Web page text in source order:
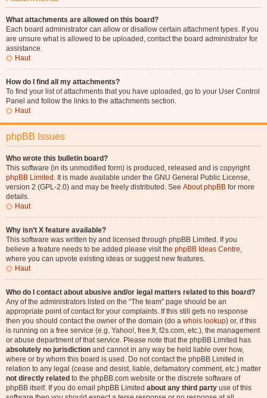
What attachments are allowed on this board?
Each board administrator can allow or disallow certain attachment types. If you
are unsure what is allowed to be uploaded, contact the board administrator for
assistance.
Haut
How do I find all my attachments?
To find your list of attachments that you have uploaded, go to your User Control
Panel and follow the links to the attachments section.
Haut
phpBB Issues
Who wrote this bulletin board?
This software (in its unmodified form) is produced, released and is copyright
phpBB Limited . It is made available under the GNU General Public License,
version 2 (GPL-2.0) and may be freely distributed. See About phpBB for more
details.
Haut
Why isn’t X feature available?
This software was written by and licensed through phpBB Limited. If you
believe a feature needs to be added please visit the phpBB Ideas Centre,
where you can upvote existing ideas or suggest new features.
Haut
Who do I contact about abusive and/or legal matters related to this board?
Any of the administrators listed on the “The team” page should be an
appropriate point of contact for your complaints. If this still gets no response
then you should contact the owner of the domain (do a whois lookup) or, if this
is running on a free service (e.g. Yahoo!, free.fr, f2s.com, etc.), the management
or abuse department of that service. Please note that the phpBB Limited has
absolutely no jurisdiction and cannot in any way be held liable over how,
where or by whom this board is used. Do not contact the phpBB Limited in
relation to any legal (cease and desist, liable, defamatory comment, etc.) matter
not directly related to the phpBB.com website or the discrete software of
phpBB itself. If you do email phpBB Limited about any third party use of this